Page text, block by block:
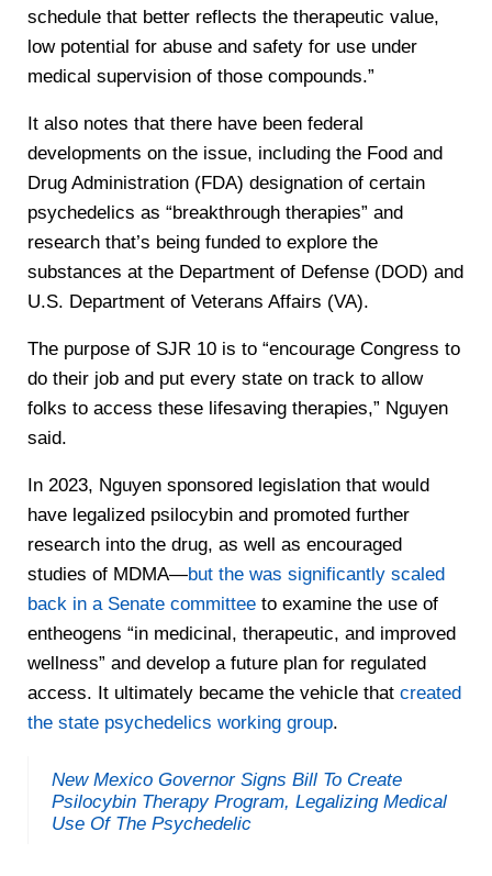
schedule that better reflects the therapeutic value,
low potential for abuse and safety for use under
medical supervision of those compounds.”
It also notes that there have been federal
developments on the issue, including the Food and
Drug Administration (FDA) designation of certain
psychedelics as “breakthrough therapies” and
research that’s being funded to explore the
substances at the Department of Defense (DOD) and
U.S. Department of Veterans Affairs (VA).
The purpose of SJR 10 is to “encourage Congress to
do their job and put every state on track to allow
folks to access these lifesaving therapies,” Nguyen
said.
In 2023, Nguyen sponsored legislation that would
have legalized psilocybin and promoted further
research into the drug, as well as encouraged
studies of MDMA—but the was significantly scaled
back in a Senate committeeto examine the use of
entheogens “in medicinal, therapeutic, and improved
wellness” and develop a future plan for regulated
access. It ultimately became the vehicle that created
the state psychedelics working group.
New Mexico Governor Signs Bill To Create
Psilocybin Therapy Program, Legalizing Medical
Use Of The Psychedelic